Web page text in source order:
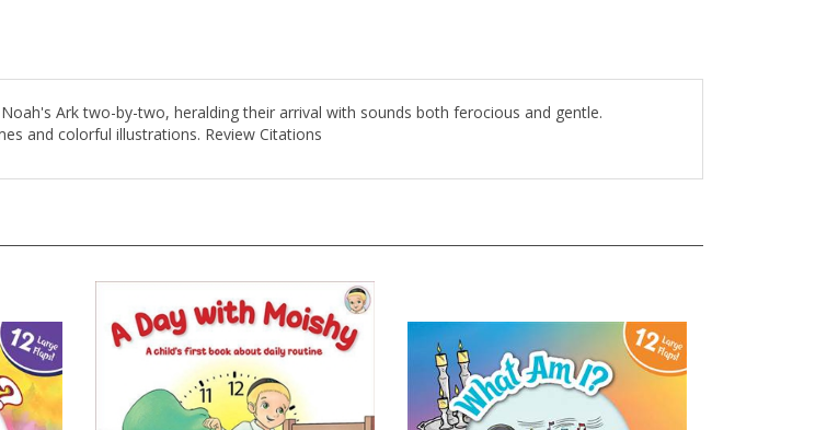
Ark two-by-two, heralding their arrival with sounds both ferocious and gentle.
and colorful illustrations. Review Citations